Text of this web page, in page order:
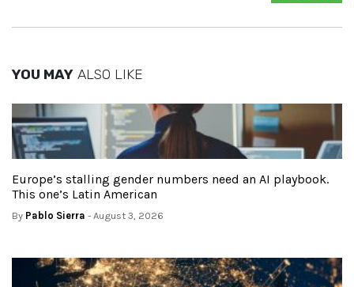
YOU MAY ALSO LIKE
Europe’s stalling gender numbers need an AI playbook.
This one’s Latin American
By Pablo Sierra - August 3, 2026